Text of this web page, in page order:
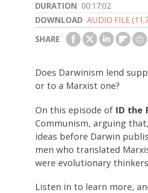
DURATION 00:17:02
DOWNLOAD AUDIO FILE
SHARE
Does Darwinism lend
or to a Marxist one?
On this episode of ID the
Communism, arguing
ideas before Darwin
men who translated
were evolutionary
Listen in to learn more,